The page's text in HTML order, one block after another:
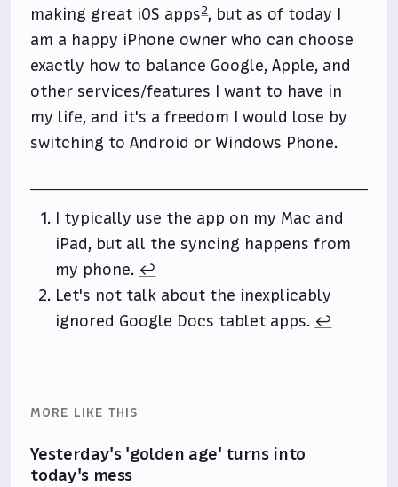
making great iOS apps2, but as of today I
am a happy iPhone owner who can choose
exactly how to balance Google, Apple, and
other services/features I want to have in
my life, and it's a freedom I would lose by
switching to Android or Windows Phone.
I typically use the app on my Mac and
iPad, but all the syncing happens from
my phone. ↩
Let's not talk about the inexplicably
ignored Google Docs tablet apps. ↩
MORE LIKE THIS
Yesterday's 'golden age' turns into
today's mess